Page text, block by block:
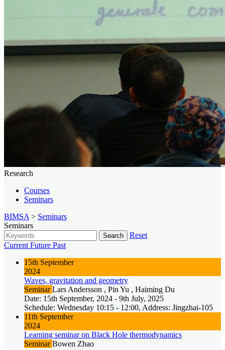
Research
Courses
Seminars
BIMSA > Seminars
Seminars
Search
Reset
Current Future Past
15th September
2024
Waves, gravitation and geometry
SeminarLars Andersson , Pin Yu , Haiming Du
Date: 15th September, 2024 - 9th July, 2025
Schedule: Wednesday 10:15 - 12:00, Address: Jingzhai-105
11th September
2024
Learning seminar on Black Hole thermodynamics
SeminarBowen Zhao